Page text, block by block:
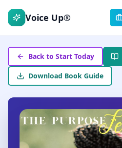
Voice Up®
Back to Start Today
Download Book Guide